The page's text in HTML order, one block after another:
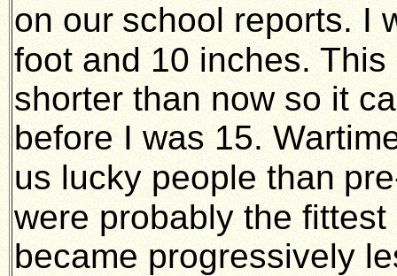
on our school reports. I
foot and 10 inches. This
shorter than now so it
before I was 15.
us lucky people than
were probably the
became progressively